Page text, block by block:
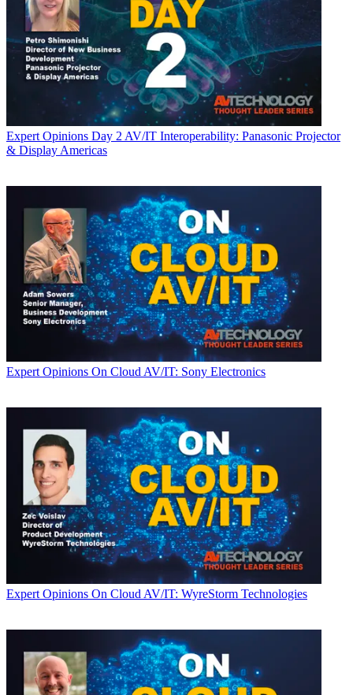
Expert Opinions Day 2 AV/IT Interoperability: Panasonic Projector
& Display Americas
Expert Opinions On Cloud AV/IT: Sony Electronics
Expert Opinions On Cloud AV/IT: WyreStorm Technologies